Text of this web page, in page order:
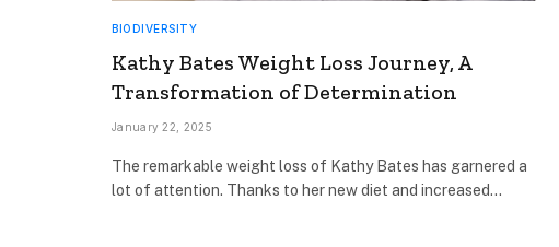
BIODIVERSITY
Kathy Bates Weight Loss Journey, A
Transformation of Determination
January 22, 2025
The remarkable weight loss of Kathy Bates has garnered a
lot of attention. Thanks to her new diet and increased…